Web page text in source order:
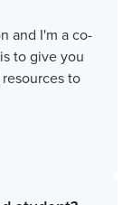
and I'm a co-
to give you
to